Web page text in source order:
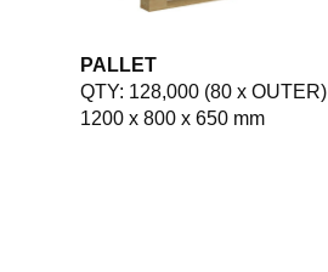
PALLET
QTY: 128,000 (80 x OUTER)
1200 x 800 x 650 mm